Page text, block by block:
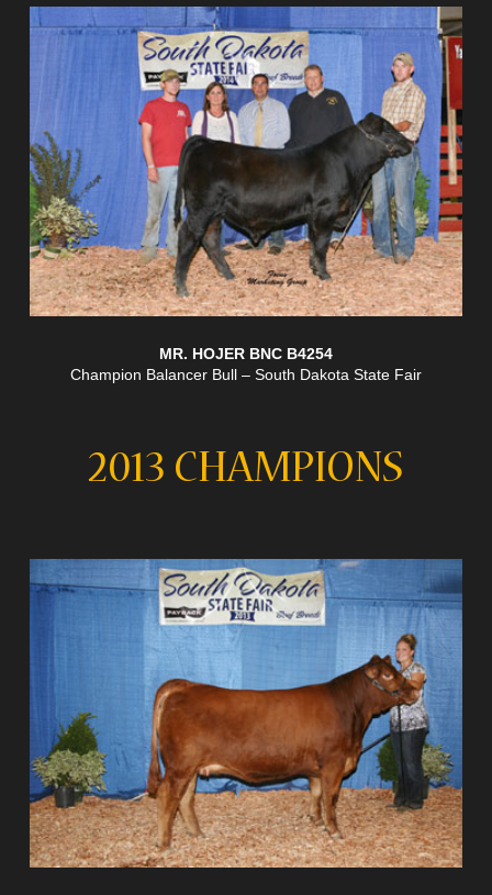
MR. HOJER BNC B4254
Champion Balancer Bull – South Dakota State Fair
2013 CHAMPIONS